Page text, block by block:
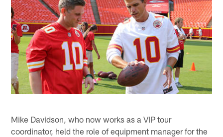
Mike Davidson, who now works as a VIP tour
coordinator, held the role of equipment manager for the